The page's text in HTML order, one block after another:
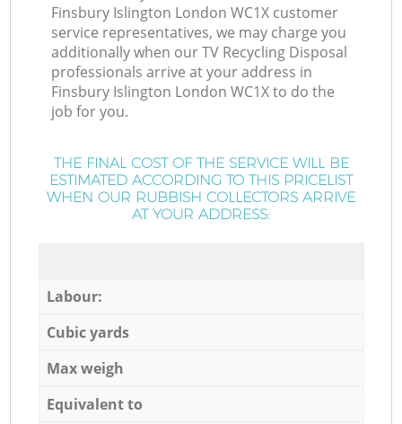
Finsbury Islington London WC1X customer
service representatives, we may charge you
additionally when our TV Recycling Disposal
professionals arrive at your address in
Finsbury Islington London WC1X to do the
job for you.
THE FINAL COST OF THE SERVICE WILL BE
ESTIMATED ACCORDING TO THIS PRICELIST
WHEN OUR RUBBISH COLLECTORS ARRIVE
AT YOUR ADDRESS:
Labour:
Cubic yards
Max weigh
Equivalent to